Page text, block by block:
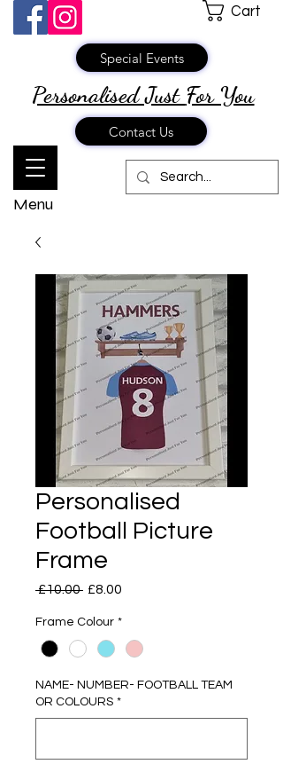
Personalised Just For You
Menu
Cart
Contact Us
Special Events
Personalised
Football Picture
Frame
£10.00 Regular
£8.00
Frame Colour *
NAME- NUMBER- FOOTBALL TEAM
OR COLOURS *